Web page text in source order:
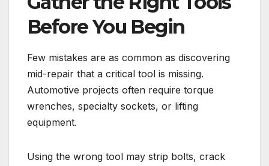
Before You Begin
Few mistakes are as common as discovering
mid-repair that a critical tool is missing.
Automotive projects often require torque
wrenches, specialty sockets, or lifting
equipment.
Using the wrong tool may strip bolts, crack